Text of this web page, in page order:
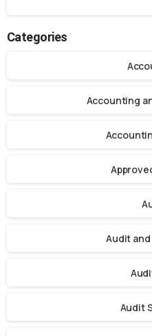
Categories
Accounting
Audit
Audit